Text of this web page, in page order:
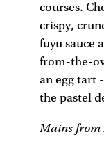
courses.
crispy,
fuyu sauce
from-the-
an egg tart
the pastel
Mains from